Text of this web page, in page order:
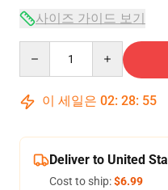
사이즈 가이드 보기
이 세일은 02: 28: 54
Deliver to United
Cost to ship:$6.99